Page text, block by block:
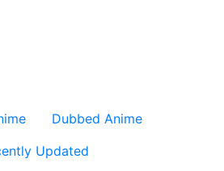
Dubbed Anime
Updated